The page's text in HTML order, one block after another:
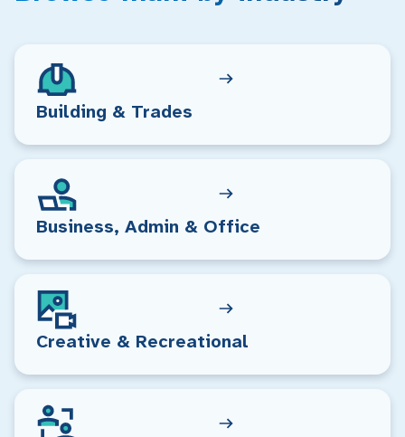
Building & Trades
Business, Admin & Office
Creative & Recreational